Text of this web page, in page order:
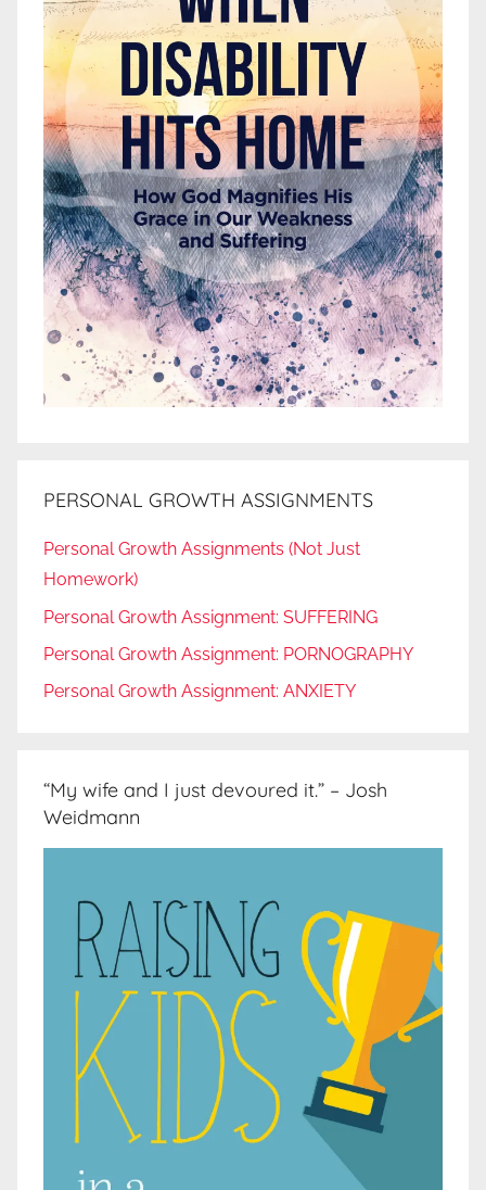
PERSONAL GROWTH ASSIGNMENTS
Personal Growth Assignments (Not Just
Homework)
Personal Growth Assignment: SUFFERING
Personal Growth Assignment: PORNOGRAPHY
Personal Growth Assignment: ANXIETY
“My wife and I just devoured it.” – Josh
Weidmann